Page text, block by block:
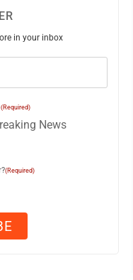
in your inbox
(Required)
News
(Required)